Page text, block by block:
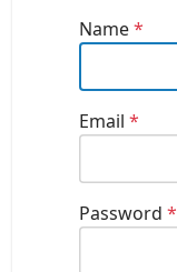
Name*
Email*
Password*